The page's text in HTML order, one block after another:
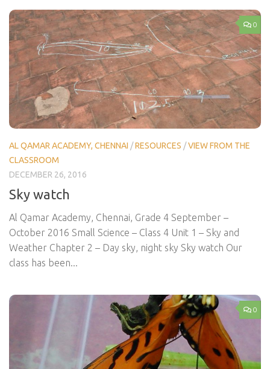
0
AL QAMAR ACADEMY, CHENNAI /RESOURCES /VIEW FROM THE
CLASSROOM
DECEMBER 26, 2016
Sky watch
Al Qamar Academy, Chennai, Grade 4 September –
October 2016 Small Science – Class 4 Unit 1 – Sky and
Weather Chapter 2 – Day sky, night sky Sky watch Our
class has been...
0